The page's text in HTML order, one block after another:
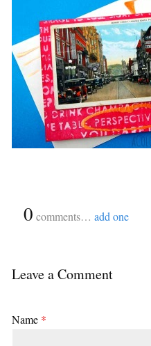
0 comments… add one
Leave a Comment
Name *